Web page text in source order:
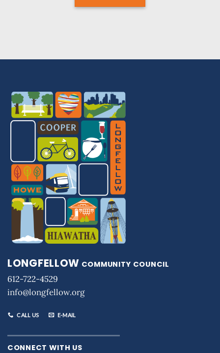
LONGFELLOW COMMUNITY COUNCIL
612-722-4529
info@longfellow.org
CALL US E-MAIL
CONNECT WITH US